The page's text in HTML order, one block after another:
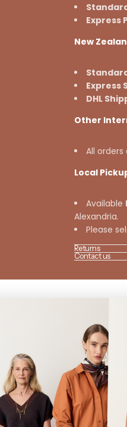
Express
New
Express
DHL
Other
All orders
Local
Available
Alexandria.
Please
Returns
Contact us